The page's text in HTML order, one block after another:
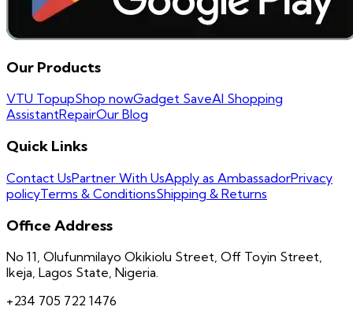
Our Products
VTU TopupShop nowGadget SaveAI Shopping
AssistantRepairOur Blog
Quick Links
Contact UsPartner With UsApply as AmbassadorPrivacy
policyTerms & ConditionsShipping & Returns
Office Address
No 11, Olufunmilayo Okikiolu Street, Off Toyin Street,
Ikeja, Lagos State, Nigeria.
+234 705 722 1476